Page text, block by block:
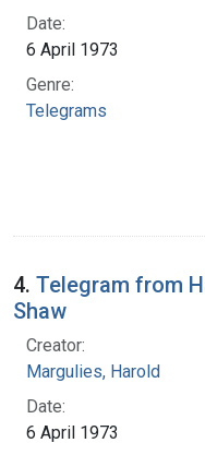
Date:
6 April 1973
Genre:
Telegrams
4. Telegram from
Shaw
Creator:
Margulies, Harold
Date:
6 April 1973